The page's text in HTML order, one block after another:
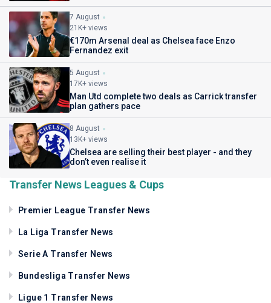
7 August
21K+ views
€170m Arsenal deal as Chelsea face Enzo
Fernandez exit
5 August
17K+ views
Man Utd complete two deals as Carrick transfer
plan gathers pace
8 August
13K+ views
Chelsea are selling their best player - and they
don’t even realise it
Transfer News Leagues & Cups
Premier League Transfer News
La Liga Transfer News
Serie A Transfer News
Bundesliga Transfer News
Ligue 1 Transfer News